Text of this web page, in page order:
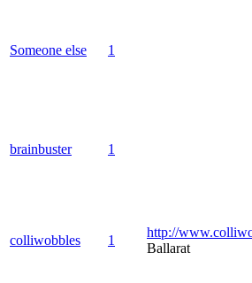
Someone else 1
brainbuster 1
colliwobbles 1
http://
Ballarat